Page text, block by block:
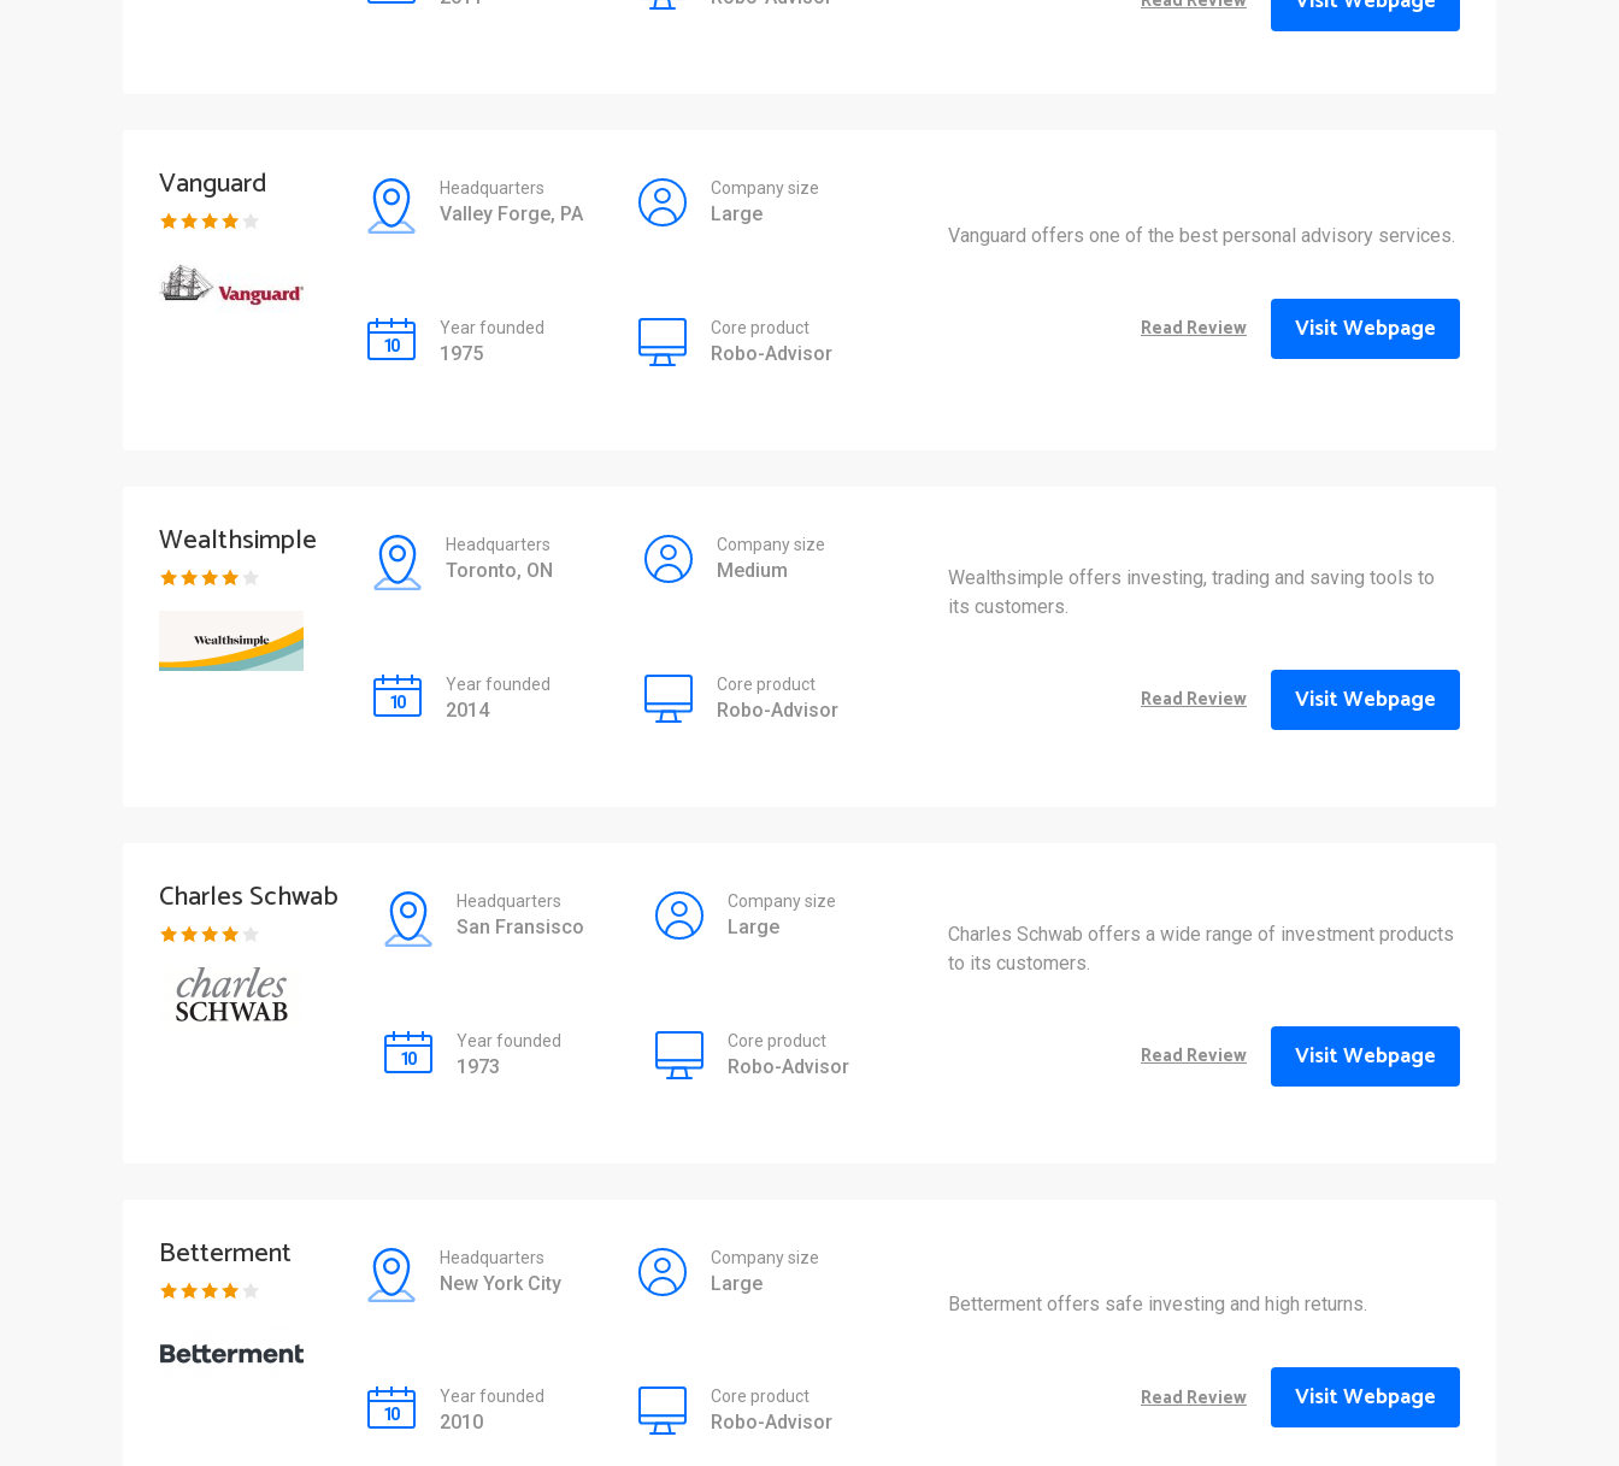
Vanguard Headquarters
Valley Forge, PA
Company size
Large
Year founded
1975
Core product
Robo-Advisor
Vanguard offers one of the best personal advisory services.
Read Review Visit Webpage
Wealthsimple Headquarters
Toronto, ON
Company size
Medium
Year founded
2014
Core product
Robo-Advisor
Wealthsimple offers investing, trading and saving tools to
its customers.
Read Review Visit Webpage
Charles Schwab Headquarters
San Fransisco
Company size
Large
Year founded
1973
Core product
Robo-Advisor
Charles Schwab offers a wide range of investment products
to its customers.
Read Review Visit Webpage
Betterment Headquarters
New York City
Company size
Large
Year founded
2010
Core product
Robo-Advisor
Betterment offers safe investing and high returns.
Read Review Visit Webpage